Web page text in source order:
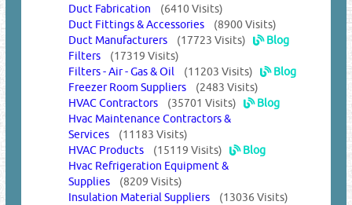
Duct Fabrication (6410 Visits)
Duct Fittings & Accessories (8900 Visits)
Duct Manufacturers (17723 Visits)
Blog
Filters (17319 Visits)
Filters - Air - Gas & Oil (11203 Visits)
Blog
Freezer Room Suppliers (2483 Visits)
HVAC Contractors (35701 Visits)
Blog
Hvac Maintenance Contractors &
Services (11183 Visits)
HVAC Products (15119 Visits)
Blog
Hvac Refrigeration Equipment &
Supplies (8209 Visits)
Insulation Material Suppliers (13036 Visits)